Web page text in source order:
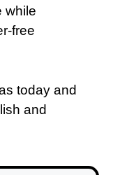
while
free
today and
and